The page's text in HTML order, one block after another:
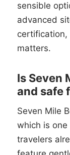
sensible
advanced
certification,
matters.
Is Seven
and safe
Seven Mile
which is
travelers